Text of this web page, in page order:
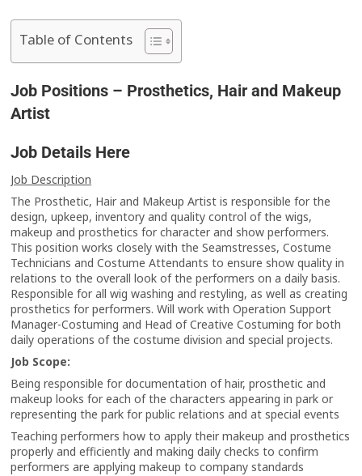
Table of Contents
Job Positions – Prosthetics, Hair and Makeup
Artist
Job Details Here
Job Description
The Prosthetic, Hair and Makeup Artist is responsible for the
design, upkeep, inventory and quality control of the wigs,
makeup and prosthetics for character and show performers.
This position works closely with the Seamstresses, Costume
Technicians and Costume Attendants to ensure show quality in
relations to the overall look of the performers on a daily basis.
Responsible for all wig washing and restyling, as well as creating
prosthetics for performers. Will work with Operation Support
Manager-Costuming and Head of Creative Costuming for both
daily operations of the costume division and special projects.
Job Scope:
Being responsible for documentation of hair, prosthetic and
makeup looks for each of the characters appearing in park or
representing the park for public relations and at special events
Teaching performers how to apply their makeup and prosthetics
properly and efficiently and making daily checks to confirm
performers are applying makeup to company standards